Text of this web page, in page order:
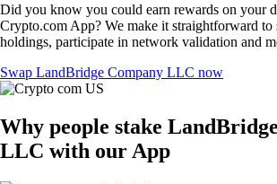
Did you know you could earn rewards on your
Crypto.com App? We make it straightforward to
holdings, participate in network validation and
Swap LandBridge Company LLC now
Why people stake
LLC with our App